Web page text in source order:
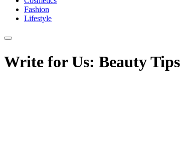
Fashion
Lifestyle
Write for Us: Beauty